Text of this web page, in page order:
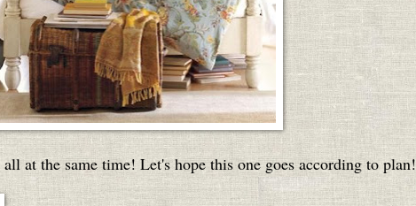
at the same time! Let's hope this one goes according to plan!